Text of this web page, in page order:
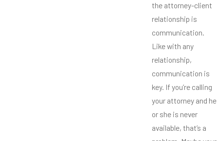
the attorney-client
relationship is
communication.
Like with any
relationship,
communication is
key. If you’re calling
your attorney and he
or she is never
available, that’s a